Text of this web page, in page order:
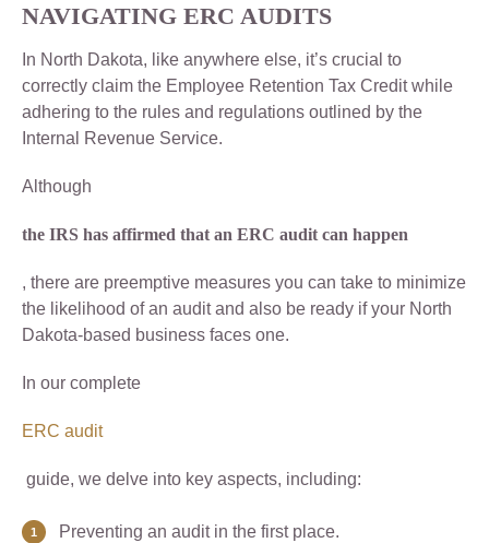
NAVIGATING ERC AUDITS
In North Dakota, like anywhere else, it’s crucial to
correctly claim the Employee Retention Tax Credit while
adhering to the rules and regulations outlined by the
Internal Revenue Service.
Although
the IRS has affirmed that an ERC audit can happen
, there are preemptive measures you can take to minimize
the likelihood of an audit and also be ready if your North
Dakota-based business faces one.
In our complete
ERC audit
guide, we delve into key aspects, including:
Preventing an audit in the first place.